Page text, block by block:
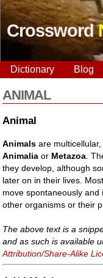
Crossword
Dictionary Blog
ANIMAL
Animal
Animals are
Animalia or Metazoa .
they develop, although
later on in their lives.
move spontaneously and
other organisms or their
The above text is a
and as such is available
Attribution/Share-Alike